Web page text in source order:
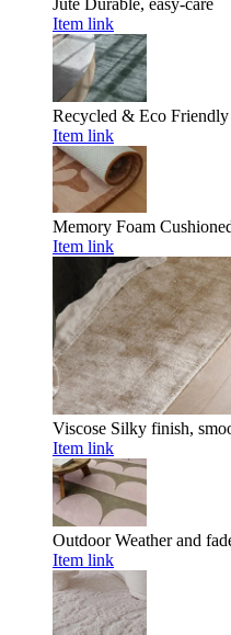
Jute Durable, easy-care
Item link
Recycled & Eco Friendly
Item link
Memory Foam
Item link
Viscose Silky finish,
Item link
Outdoor Weather and
Item link